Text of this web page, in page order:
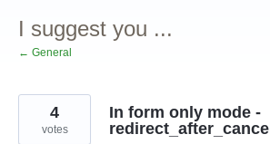
I suggest you ...
← General
In form only mode -
redirect_after_cancel
4
votes